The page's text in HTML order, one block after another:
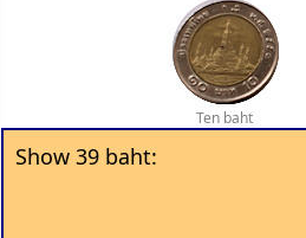
Ten baht
Show 39 baht: